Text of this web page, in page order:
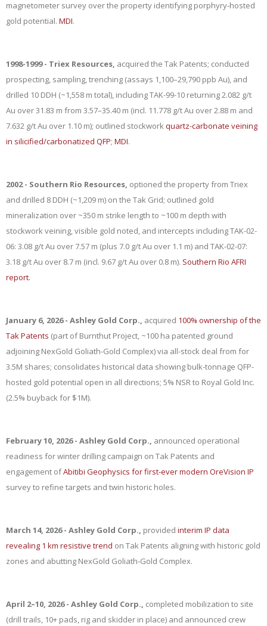
magnetometer survey over the property identifying porphyry-hosted
gold potential. MDI.
1998-1999 - Triex Resources, acquired the Tak Patents; conducted
prospecting, sampling, trenching (assays 1,100–29,790 ppb Au), and
drilled 10 DDH (~1,558 m total), including TAK-99-10 returning 2.082 g/t
Au over 31.83 m from 3.57–35.40 m (incl. 11.778 g/t Au over 2.88 m and
7.632 g/t Au over 1.10 m); outlined stockworkquartz-carbonate veining
in silicified/carbonatized QFP; MDI.
2002 - Southern Rio Resources, optioned the property from Triex
and drilled 8 DDH (~1,209 m) on the Tak Grid; outlined gold
mineralization over ~350 m strike length to ~100 m depth with
stockwork veining, visible gold noted, and intercepts including TAK-02-
06: 3.08 g/t Au over 7.57 m (plus 7.0 g/t Au over 1.1 m) and TAK-02-07:
3.18 g/t Au over 8.7 m (incl. 9.67 g/t Au over 0.8 m). Southern Rio AFRI
report.
January 6, 2026 - Ashley Gold Corp., acquired 100% ownership of the
Tak Patents (part of Burnthut Project, ~100 ha patented ground
adjoining NexGold Goliath-Gold Complex) via all-stock deal from for
3.5M shares; consolidates historical data showing bulk-tonnage QFP-
hosted gold potential open in all directions; 5% NSR to Royal Gold Inc.
(2.5% buyback for $1M).
February 10, 2026 - Ashley Gold Corp., announced operational
readiness for winter drilling campaign on Tak Patents and
engagement ofAbitibi Geophysics for first-ever modern OreVision IP
survey to refine targets and twin historic holes.
March 14, 2026 - Ashley Gold Corp., provided interim IP data
revealing 1 km resistive trend on Tak Patents aligning with historic gold
zones and abutting NexGold Goliath-Gold Complex.
April 2–10, 2026 - Ashley Gold Corp., completed mobilization to site
(drill trails, 10+ pads, rig and skidder in place) and announced crew